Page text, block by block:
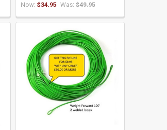
Now: $34.95 Was: $49.95